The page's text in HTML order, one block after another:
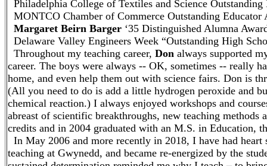
Philadelphia College of Textiles and Science
MONTCO Chamber of Commerce Outstanding Educator
Margaret Beirn Barger ‘35 Distinguished Alumna
Delaware Valley Engineers Week “Outstanding High
Throughout my teaching career, Don always supported
career. The boys were always -- OK, sometimes -- really
home, and even help them out with science fairs. Don is
(All you need to do is add a little hydrogen peroxide and
chemical reaction.) I always enjoyed workshops and
abreast of scientific breakthroughs, new teaching
credits and in 2004 graduated with an M.S. in Education,
In May 2006 and more recently in 2018, I have had
teaching at Gwynedd, and became re-energized by the